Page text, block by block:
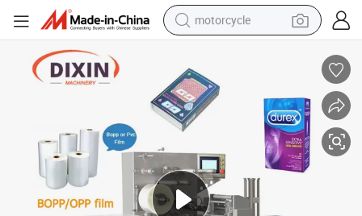
motorcycle
farm tractor
weight loss capsule
basketball shoe
smart phone
sport shoe
Box Carton BOPP Film Overwrapping Machine
Automatic Transparent Film 3D Packing Machine for Cellophane